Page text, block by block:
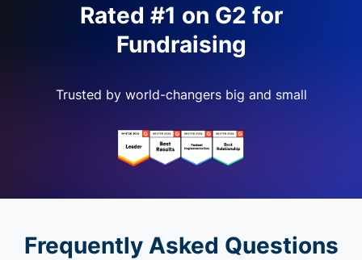
Rated #1 on G2 for
Fundraising
Trusted by world-changers big and small
Frequently Asked Questions